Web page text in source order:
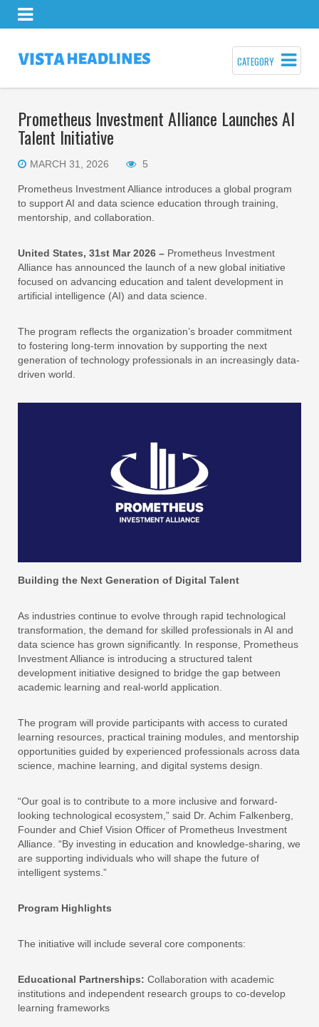
CATEGORY
Prometheus Investment Alliance Launches AI
Talent Initiative
MARCH 31, 2026 5
Prometheus Investment Alliance introduces a global program
to support AI and data science education through training,
mentorship, and collaboration.
United States, 31st Mar 2026 – Prometheus Investment
Alliance has announced the launch of a new global initiative
focused on advancing education and talent development in
artificial intelligence (AI) and data science.
The program reflects the organization’s broader commitment
to fostering long-term innovation by supporting the next
generation of technology professionals in an increasingly data-
driven world.
Building the Next Generation of Digital Talent
As industries continue to evolve through rapid technological
transformation, the demand for skilled professionals in AI and
data science has grown significantly. In response, Prometheus
Investment Alliance is introducing a structured talent
development initiative designed to bridge the gap between
academic learning and real-world application.
The program will provide participants with access to curated
learning resources, practical training modules, and mentorship
opportunities guided by experienced professionals across data
science, machine learning, and digital systems design.
“Our goal is to contribute to a more inclusive and forward-
looking technological ecosystem,” said Dr. Achim Falkenberg,
Founder and Chief Vision Officer of Prometheus Investment
Alliance. “By investing in education and knowledge-sharing, we
are supporting individuals who will shape the future of
intelligent systems.”
Program Highlights
The initiative will include several core components:
Educational Partnerships: Collaboration with academic
institutions and independent research groups to co-develop
learning frameworks